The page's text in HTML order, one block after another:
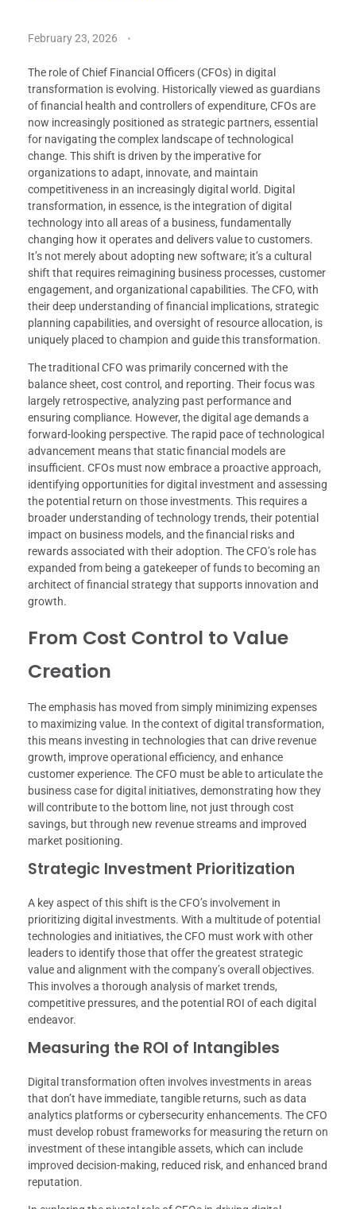
February 23, 2026
The role of Chief Financial Officers (CFOs) in digital
transformation is evolving. Historically viewed as guardians
of financial health and controllers of expenditure, CFOs are
now increasingly positioned as strategic partners, essential
for navigating the complex landscape of technological
change. This shift is driven by the imperative for
organizations to adapt, innovate, and maintain
competitiveness in an increasingly digital world. Digital
transformation, in essence, is the integration of digital
technology into all areas of a business, fundamentally
changing how it operates and delivers value to customers.
It’s not merely about adopting new software; it’s a cultural
shift that requires reimagining business processes, customer
engagement, and organizational capabilities. The CFO, with
their deep understanding of financial implications, strategic
planning capabilities, and oversight of resource allocation, is
uniquely placed to champion and guide this transformation.
The traditional CFO was primarily concerned with the
balance sheet, cost control, and reporting. Their focus was
largely retrospective, analyzing past performance and
ensuring compliance. However, the digital age demands a
forward-looking perspective. The rapid pace of technological
advancement means that static financial models are
insufficient. CFOs must now embrace a proactive approach,
identifying opportunities for digital investment and assessing
the potential return on those investments. This requires a
broader understanding of technology trends, their potential
impact on business models, and the financial risks and
rewards associated with their adoption. The CFO’s role has
expanded from being a gatekeeper of funds to becoming an
architect of financial strategy that supports innovation and
growth.
From Cost Control to Value
Creation
The emphasis has moved from simply minimizing expenses
to maximizing value. In the context of digital transformation,
this means investing in technologies that can drive revenue
growth, improve operational efficiency, and enhance
customer experience. The CFO must be able to articulate the
business case for digital initiatives, demonstrating how they
will contribute to the bottom line, not just through cost
savings, but through new revenue streams and improved
market positioning.
Strategic Investment Prioritization
A key aspect of this shift is the CFO’s involvement in
prioritizing digital investments. With a multitude of potential
technologies and initiatives, the CFO must work with other
leaders to identify those that offer the greatest strategic
value and alignment with the company’s overall objectives.
This involves a thorough analysis of market trends,
competitive pressures, and the potential ROI of each digital
endeavor.
Measuring the ROI of Intangibles
Digital transformation often involves investments in areas
that don’t have immediate, tangible returns, such as data
analytics platforms or cybersecurity enhancements. The CFO
must develop robust frameworks for measuring the return on
investment of these intangible assets, which can include
improved decision-making, reduced risk, and enhanced brand
reputation.